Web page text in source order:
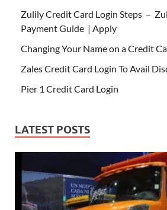
Zulily Credit Card Login Steps –
Payment Guide | Apply
Changing Your Name on a Credit
Zales Credit Card Login To Avail
Pier 1 Credit Card Login
LATEST POSTS